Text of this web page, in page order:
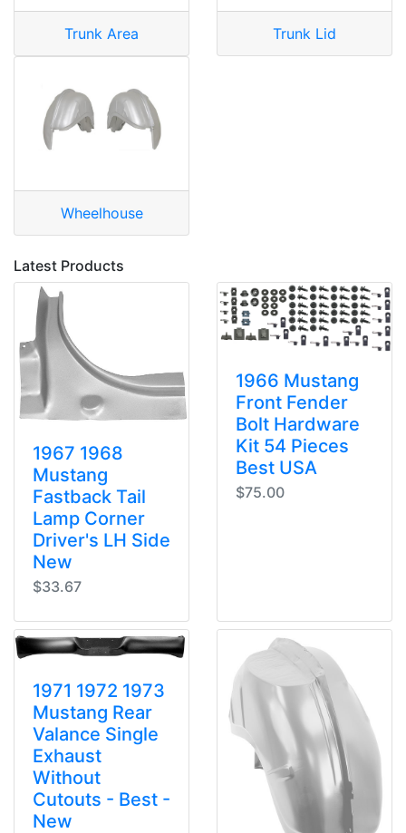
Trunk Area Trunk Lid
Wheelhouse
Latest Products
1967 1968
Mustang
Fastback Tail
Lamp Corner
Driver's LH Side
New
$33.67
1966 Mustang
Front Fender
Bolt Hardware
Kit 54 Pieces
Best USA
$75.00
1971 1972 1973
Mustang Rear
Valance Single
Exhaust
Without
Cutouts - Best -
New